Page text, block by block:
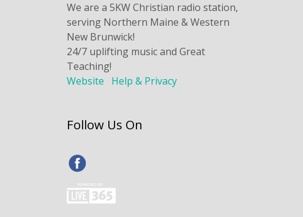
We are a 5KW Christian radio station,
serving Northern Maine & Western
New Brunwick!
24/7 uplifting music and Great
Teaching!
Website
Help & Privacy
Follow Us On